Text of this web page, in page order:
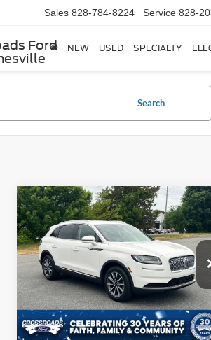
Ford
Sales 828-784-8224 Service 828-
NEW USED SPECIALTY
Search
2021Lincoln Nautilus
Standard
Crossroads Ford of Siler City
VIN:2LMPJ6J99MBL11197 Stock:PU0131
Model:J6J
Available 55,656 mi Ext. Int.
$23,698
CROSSROADS PRICE
Less
Retail Price:
$22,799
Admin Fee
$899
Crossroads Price:
$23,698